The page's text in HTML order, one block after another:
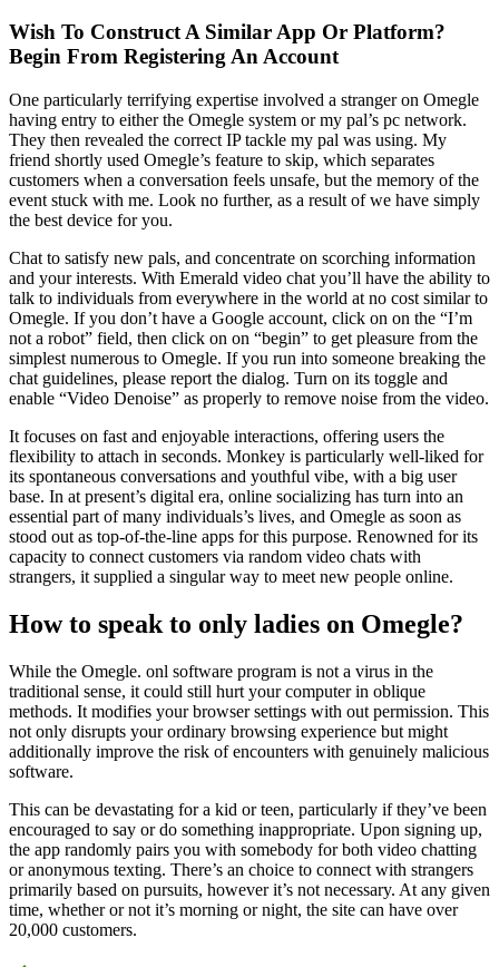
Wish To Construct A Similar App Or Platform?
Begin From Registering An Account
One particularly terrifying expertise involved a stranger on Omegle
having entry to either the Omegle system or my pal’s pc network.
They then revealed the correct IP tackle my pal was using. My
friend shortly used Omegle’s feature to skip, which separates
customers when a conversation feels unsafe, but the memory of the
event stuck with me. Look no further, as a result of we have simply
the best device for you.
Chat to satisfy new pals, and concentrate on scorching information
and your interests. With Emerald video chat you’ll have the ability to
talk to individuals from everywhere in the world at no cost similar to
Omegle. If you don’t have a Google account, click on on the “I’m
not a robot” field, then click on on “begin” to get pleasure from the
simplest numerous to Omegle. If you run into someone breaking the
chat guidelines, please report the dialog. Turn on its toggle and
enable “Video Denoise” as properly to remove noise from the video.
It focuses on fast and enjoyable interactions, offering users the
flexibility to attach in seconds. Monkey is particularly well-liked for
its spontaneous conversations and youthful vibe, with a big user
base. In at present’s digital era, online socializing has turn into an
essential part of many individuals’s lives, and Omegle as soon as
stood out as top-of-the-line apps for this purpose. Renowned for its
capacity to connect customers via random video chats with
strangers, it supplied a singular way to meet new people online.
How to speak to only ladies on Omegle?
While the Omegle. onl software program is not a virus in the
traditional sense, it could still hurt your computer in oblique
methods. It modifies your browser settings with out permission. This
not only disrupts your ordinary browsing experience but might
additionally improve the risk of encounters with genuinely malicious
software.
This can be devastating for a kid or teen, particularly if they’ve been
encouraged to say or do something inappropriate. Upon signing up,
the app randomly pairs you with somebody for both video chatting
or anonymous texting. There’s an choice to connect with strangers
primarily based on pursuits, however it’s not necessary. At any given
time, whether or not it’s morning or night, the site can have over
20,000 customers.